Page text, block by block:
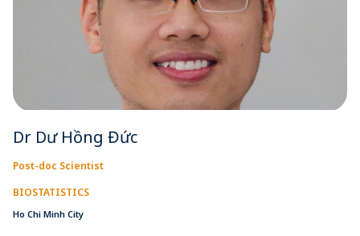
Dr Dư Hồng Đức
Post-doc Scientist
BIOSTATISTICS
Ho Chi Minh City